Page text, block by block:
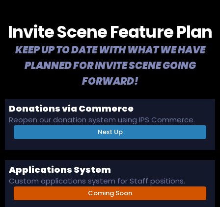
Invite Scene Feature Plan
KEEP UP TO DATE WITH WHAT WE HAVE
PLANNED FOR INVITE SCENE GOING
FORWARD!
Donations via Commerce
Reopen our donation system using IPS Commerce.
Next Up
Applications System
Custom applications system for Staff positions.
Coming Soon